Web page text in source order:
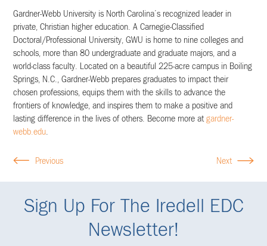
Gardner-Webb University is North Carolina’s recognized leader in
private, Christian higher education. A Carnegie-Classified
Doctoral/Professional University, GWU is home to nine colleges and
schools, more than 80 undergraduate and graduate majors, and a
world-class faculty. Located on a beautiful 225-acre campus in Boiling
Springs, N.C., Gardner-Webb prepares graduates to impact their
chosen professions, equips them with the skills to advance the
frontiers of knowledge, and inspires them to make a positive and
lasting difference in the lives of others. Become more atgardner-
webb.edu.
Previous Next
Sign Up For The Iredell EDC
Newsletter!